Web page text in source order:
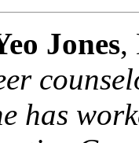
Jones,
has